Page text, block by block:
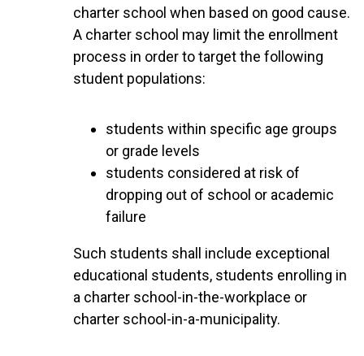
charter school when based on good cause.
A charter school may limit the enrollment
process in order to target the following
student populations:
students within specific age groups
or grade levels
students considered at risk of
dropping out of school or academic
failure
Such students shall include exceptional
educational students, students enrolling in
a charter school-in-the-workplace or
charter school-in-a-municipality.